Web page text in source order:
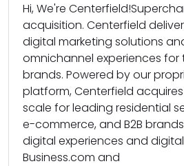
Hi, We're
acquisition. Centerfield
digital marketing solutions
omnichannel experiences for
brands. Powered by our
platform, Centerfield
scale for leading residential
e-commerce, and B2B
digital experiences and
Business.com and